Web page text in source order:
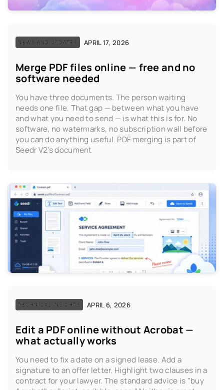
NEWS AND UPDATES APRIL 17, 2026
Merge PDF files online — free and no
software needed
You have three documents. The person waiting
needs one file. That gap — between what you have
and what you need to send — is what this is for. No
software, no watermarks, no subscription wall before
you can do anything useful. PDF merging is part of
Seedr V2's document
TECHNICAL INSIGHTS APRIL 6, 2026
Edit a PDF online without Acrobat —
what actually works
You need to fix a date on a signed lease. Add a
signature to an offer letter. Highlight two clauses in a
contract for your lawyer. The standard advice is "buy